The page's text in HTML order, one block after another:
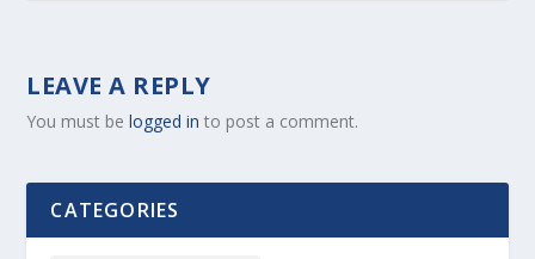
LEAVE A REPLY
You must belogged in to post a comment.
CATEGORIES